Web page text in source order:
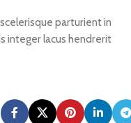
parturient in
integer lacus hendrerit